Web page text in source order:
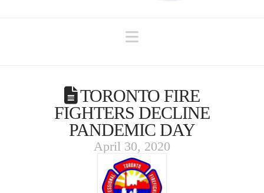
Navigation
TORONTO FIRE
FIGHTERS DECLINE
PANDEMIC DAY
April 30, 2020